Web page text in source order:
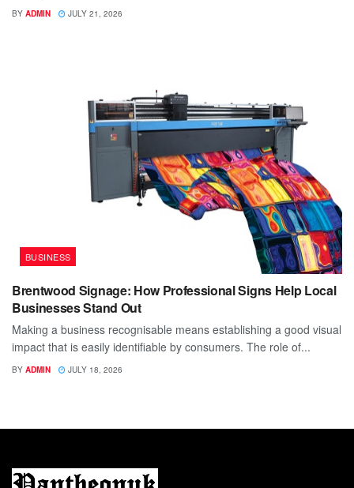
BY ADMIN JULY 21, 2026
BUSINESS
Brentwood Signage: How Professional Signs Help Local
Businesses Stand Out
Making a business recognisable means establishing a good visual
impact that is easily identifiable by consumers. The role of...
BY ADMIN JULY 18, 2026